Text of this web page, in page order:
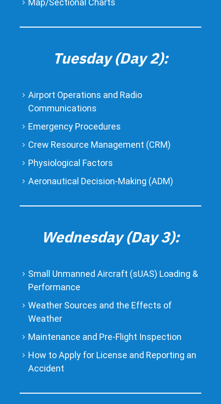
Map/Sectional Charts
Tuesday (Day 2):
Airport Operations and Radio
Communications
Emergency Procedures
Crew Resource Management (CRM)
Physiological Factors
Aeronautical Decision-Making (ADM)
Wednesday (Day 3):
Small Unmanned Aircraft (sUAS) Loading &
Performance
Weather Sources and the Effects of
Weather
Maintenance and Pre-Flight Inspection
How to Apply for License and Reporting an
Accident